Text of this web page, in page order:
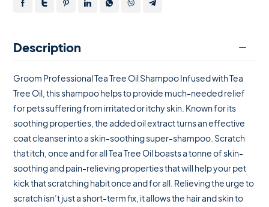
Description
Groom Professional Tea Tree Oil Shampoo Infused with Tea
Tree Oil, this shampoo helps to provide much-needed relief
for pets suffering from irritated or itchy skin. Known for its
soothing properties, the added oil extract turns an effective
coat cleanser into a skin-soothing super-shampoo. Scratch
that itch, once and for all Tea Tree Oil boasts a tonne of skin-
soothing and pain-relieving properties that will help your pet
kick that scratching habit once and for all. Relieving the urge to
scratch isn’t just a short-term fix, it allows the hair and skin to